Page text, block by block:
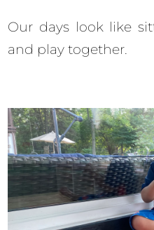
Our days look like
and play together.